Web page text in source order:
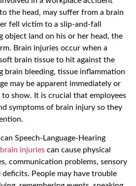
the head, may suffer from a brain
fell victim to a slip-and-fall
object land on his or her head, the
Brain injuries occur when a
brain tissue to hit against the
brain bleeding, tissue inflammation
may be apparent immediately or
to show. It is crucial that employees
symptoms of brain injury so they
Speech-Language-Hearing
injuries can cause physical
communication problems, sensory
People may have trouble